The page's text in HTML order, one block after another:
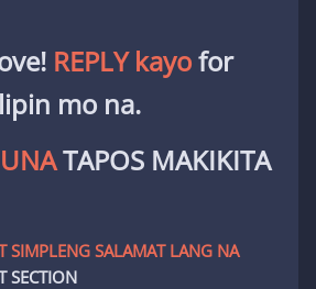
REPLY kayofor
mo na.
TAPOS MAKIKITA
SIMPLENG SALAMAT LANG NA
SECTION